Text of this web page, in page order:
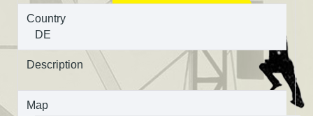
Country
DE
Description
Map